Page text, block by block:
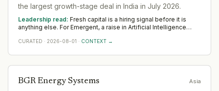
the largest growth-stage deal in India in July 2026.
Leadership read: Fresh capital is a hiring signal before it is
anything else. For Emergent, a raise in Artificial Intelligence
rigour — rather than any single appointment. Watch where
CURATED · 2026-08-01 · CONTEXT →
BGR Energy Systems Asia